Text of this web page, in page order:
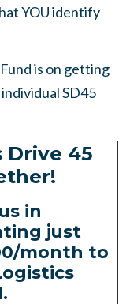
YOU identify
is on getting
SD45
Drive 45
in
just
month to